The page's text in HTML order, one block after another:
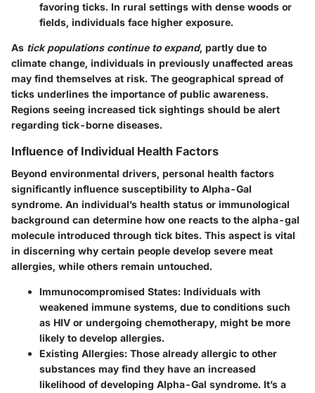
favoring ticks. In rural settings with dense woods or
fields, individuals face higher exposure.
As tick populations continue to expand, partly due to
climate change, individuals in previously unaffected areas
may find themselves at risk. The geographical spread of
ticks underlines the importance of public awareness.
Regions seeing increased tick sightings should be alert
regarding tick-borne diseases.
Influence of Individual Health Factors
Beyond environmental drivers, personal health factors
significantly influence susceptibility to Alpha-Gal
syndrome. An individual’s health status or immunological
background can determine how one reacts to the alpha-gal
molecule introduced through tick bites. This aspect is vital
in discerning why certain people develop severe meat
allergies, while others remain untouched.
Immunocompromised States: Individuals with
weakened immune systems, due to conditions such
as HIV or undergoing chemotherapy, might be more
likely to develop allergies.
Existing Allergies: Those already allergic to other
substances may find they have an increased
likelihood of developing Alpha-Gal syndrome. It’s a